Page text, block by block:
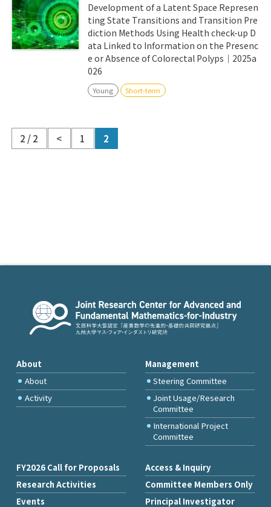
Development of a Latent Space Represen
ting State Transitions and Transition Pre
diction Methods Using Health check-up D
ata Linked to Information on the Presenc
e or Absence of Colorectal Polyps｜2025a
026
Young Short-term
2 / 2 < 1 2
About
About
Activity
Management
Steering Committee
Joint Usage/Research
Committee
International Project
Committee
FY2026 Call for Proposals
Research Activities
Events
Access & Inquiry
Committee Members Only
Principal Investigator